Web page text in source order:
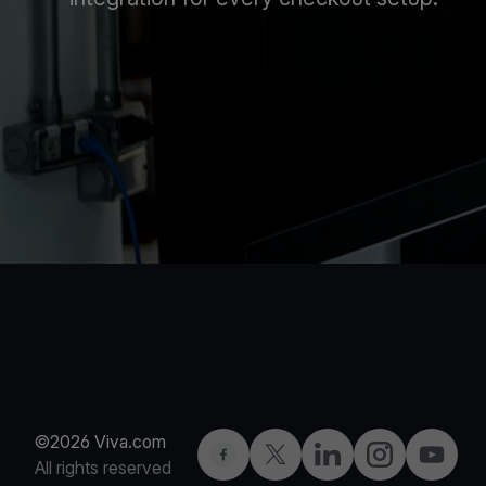
©2026 Viva.com
All rights reserved
FacebookTwitterLinkedInInstagramYouTube